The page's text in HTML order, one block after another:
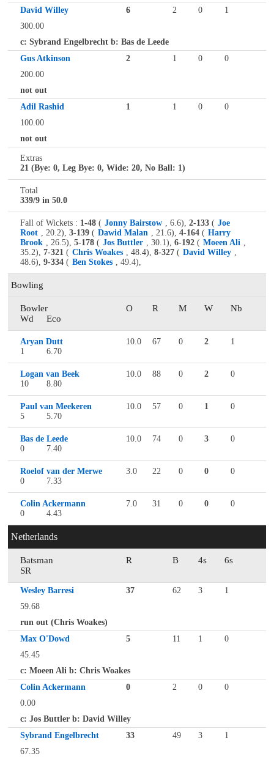
David Willey
6 2 0
1
300.00
c: Sybrand Engelbrecht b: Bas de Leede
Gus Atkinson
2 1 0
0
200.00
not out
Adil Rashid
1 1 0
0
100.00
not out
Extras
21 (Bye: 0, Leg Bye: 0, Wide: 20, No Ball: 1)
Total
339/9 in 50.0
Fall of Wickets : 1-48 ( Jonny Bairstow , 6.6), 2-133 ( Joe
Root , 20.2), 3-139 ( Dawid Malan , 21.6), 4-164 ( Harry
Brook , 26.5), 5-178 ( Jos Buttler , 30.1), 6-192 ( Moeen Ali ,
35.2), 7-321 ( Chris Woakes , 48.4), 8-327 ( David Willey ,
48.6), 9-334 ( Ben Stokes , 49.4),
Bowling
Bowler O R M W
Nb
Wd
Eco
Aryan Dutt 10.0 67 0 2
1
1
6.70
Logan van Beek 10.0 88 0 2
0
10
8.80
Paul van Meekeren 10.0 57 0 1
0
5
5.70
Bas de Leede 10.0 74 0 3
0
0
7.40
Roelof van der Merwe 3.0 22 0 0
0
0
7.33
Colin Ackermann 7.0 31 0 0
0
0
4.43
Netherlands
Batsman R B 4s
6s
SR
Wesley Barresi 37 62 3
1
59.68
run out (Chris Woakes)
Max O'Dowd
5 11 1
0
45.45
c: Moeen Ali b: Chris Woakes
Colin Ackermann
0 2 0
0
0.00
c: Jos Buttler b: David Willey
Sybrand Engelbrecht
33 49 3
1
67.35